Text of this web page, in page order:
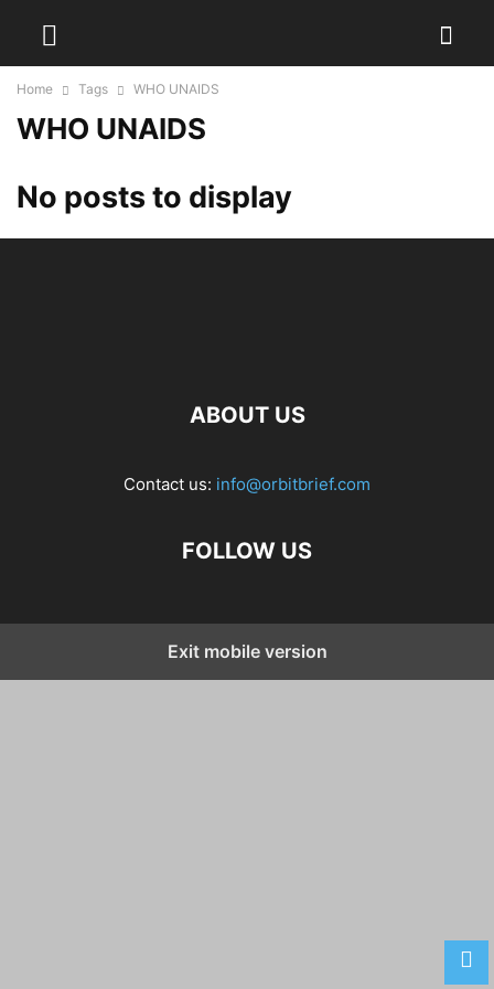
Home Tags WHO UNAIDS
WHO UNAIDS
No posts to display
ABOUT US
Contact us: info@orbitbrief.com
FOLLOW US
Exit mobile version